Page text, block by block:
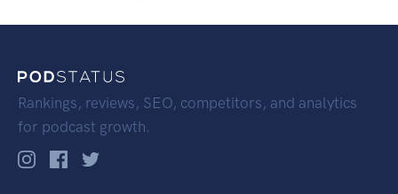
Rankings, reviews, SEO, competitors, and analytics
for podcast growth.